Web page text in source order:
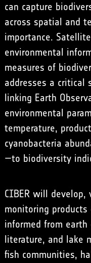
can capture
across spatial and
importance.
environmental
measures of
addresses a critical
linking Earth
environmental
temperature,
cyanobacteria
—to biodiversity
CIBER will
monitoring
informed from
literature, and lake
fish communities,